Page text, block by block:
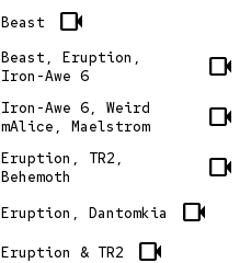
Beast videocam
Beast, Eruption,
Iron-Awe 6
videocam
Iron-Awe 6, Weird
mAlice, Maelstrom
videocam
Eruption, TR2,
Behemoth
videocam
Eruption, Dantomkia videocam
Eruption & TR2 videocam